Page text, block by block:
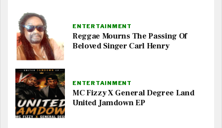
ENTERTAINMENT
Reggae Mourns The Passing Of
Beloved Singer Carl Henry
ENTERTAINMENT
MC Fizzy X General Degree Land
United Jamdown EP